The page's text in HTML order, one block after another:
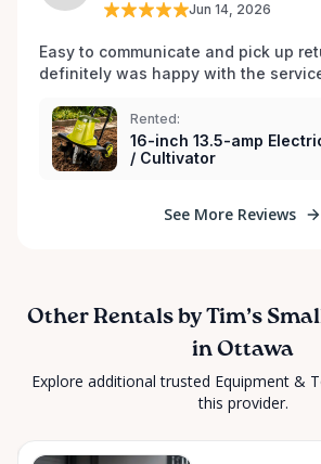
Jun 14, 2026
Easy to communicate and pick up
definitely was happy with the
Rented:
16-inch 13.5-amp
/ Cultivator
See More Reviews
Other Rentals by Tim’s
in Ottawa
Explore additional trusted Equipment &
this provider.